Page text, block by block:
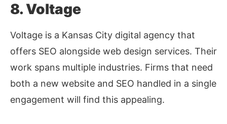
8. Voltage
Voltage is a Kansas City digital agency that
offers SEO alongside web design services. Their
work spans multiple industries. Firms that need
both a new website and SEO handled in a single
engagement will find this appealing.